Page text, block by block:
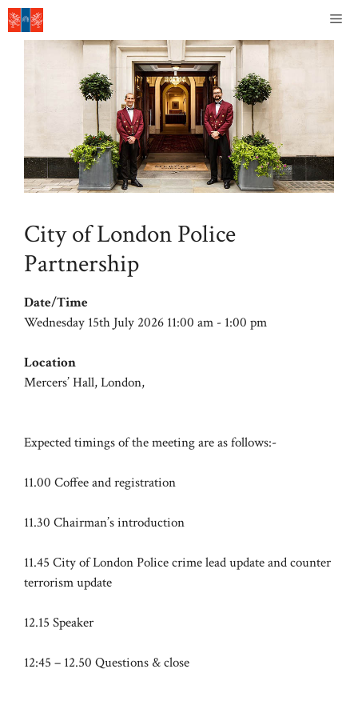
Skip
to
City of London Police
Partnership
Date/Time
Wednesday 15th July 2026 11:00 am - 1:00 pm
Location
Mercers’ Hall, London,
Expected timings of the meeting are as follows:-
11.00 Coffee and registration
11.30 Chairman’s introduction
11.45 City of London Police crime lead update and counter
terrorism update
12.15 Speaker
12:45 – 12.50 Questions & close